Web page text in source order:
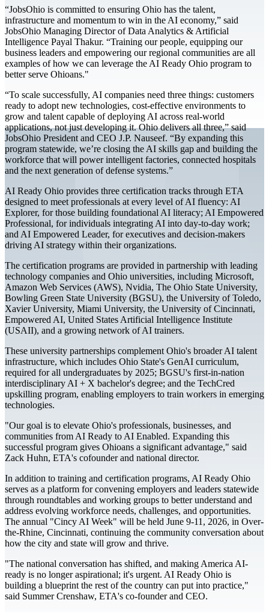
“JobsOhio is committed to ensuring Ohio has the talent,
infrastructure and momentum to win in the AI economy,” said
JobsOhio Managing Director of Data Analytics & Artificial
Intelligence Payal Thakur. “Training our people, equipping our
business leaders and empowering our regional communities are all
examples of how we can leverage the AI Ready Ohio program to
better serve Ohioans."
“To scale successfully, AI companies need three things: customers
ready to adopt new technologies, cost-effective environments to
grow and talent capable of deploying AI across real-world
applications, not just developing it. Ohio delivers all three,” said
JobsOhio President and CEO J.P. Nauseef. “By expanding this
program statewide, we’re closing the AI skills gap and building the
workforce that will power intelligent factories, connected hospitals
and the next generation of defense systems.”
AI Ready Ohio provides three certification tracks through ETA
designed to meet professionals at every level of AI fluency: AI
Explorer, for those building foundational AI literacy; AI Empowered
Professional, for individuals integrating AI into day-to-day work;
and AI Empowered Leader, for executives and decision-makers
driving AI strategy within their organizations.
The certification programs are provided in partnership with leading
technology companies and Ohio universities, including Microsoft,
Amazon Web Services (AWS), Nvidia, The Ohio State University,
Bowling Green State University (BGSU), the University of Toledo,
Xavier University, Miami University, the University of Cincinnati,
Empowered AI, United States Artificial Intelligence Institute
(USAII), and a growing network of AI trainers.
These university partnerships complement Ohio's broader AI talent
infrastructure, which includes Ohio State's GenAI curriculum,
required for all undergraduates by 2025; BGSU's first-in-nation
interdisciplinary AI + X bachelor's degree; and the TechCred
upskilling program, enabling employers to train workers in emerging
technologies.
"Our goal is to elevate Ohio's professionals, businesses, and
communities from AI Ready to AI Enabled. Expanding this
successful program gives Ohioans a significant advantage," said
Zack Huhn, ETA's cofounder and national director.
In addition to training and certification programs, AI Ready Ohio
serves as a platform for convening employers and leaders statewide
through roundtables and working groups to better understand and
address evolving workforce needs, challenges, and opportunities.
The annual "Cincy AI Week" will be held June 9-11, 2026, in Over-
the-Rhine, Cincinnati, continuing the community conversation about
how the city and state will grow and thrive.
"The national conversation has shifted, and making America AI-
ready is no longer aspirational; it's urgent. AI Ready Ohio is
building a blueprint the rest of the country can put into practice,"
said Summer Crenshaw, ETA's co-founder and CEO.